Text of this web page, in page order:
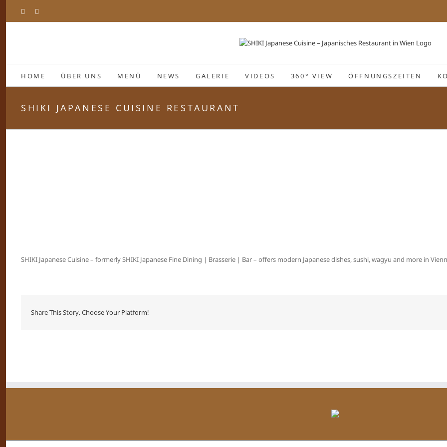
springen
Facebook
HOME ÜBER UNS MENÜ NEWS GALERIE VIDEOS 360° VIEW ÖFFNUNGSZEITEN
SHIKI JAPANESE CUISINE RESTAURANT
SHIKI Japanese Cuisine – formerly SHIKI Japanese Fine Dining | Brasserie | Bar – offers modern Japanese dishes, sushi, wagyu and more in
Share This Story, Choose Your Platform!